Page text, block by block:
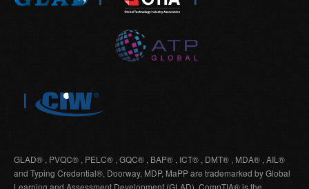
GLAD® , PVQC® , PELC® , GQC® , BAP® , ICT® , DMT® , MDA® , AIL®
and Typing Credential®, Doorway, MDP, MaPP are trademarked by Global